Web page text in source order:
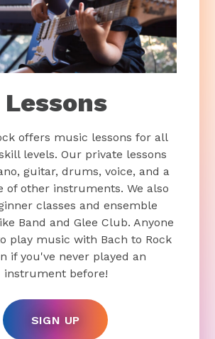
Lessons
offers music lessons for all
levels. Our private lessons
guitar, drums, voice, and a
of other instruments. We also
classes and ensemble
Band and Glee Club. Anyone
play music with Bach to Rock
if you've never played an
instrument before!
SIGN UP